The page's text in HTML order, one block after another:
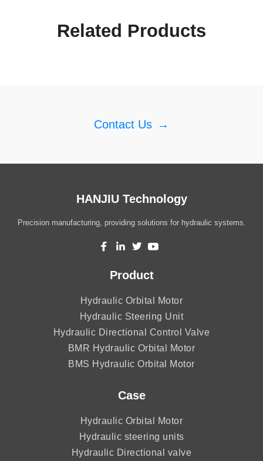
Related Products
Contact Us →
HANJIU Technology
Precision manufacturing, providing solutions for hydraulic systems.
Product
Hydraulic Orbital Motor
Hydraulic Steering Unit
Hydraulic Directional Control Valve
BMR Hydraulic Orbital Motor
BMS Hydraulic Orbital Motor
Case
Hydraulic Orbital Motor
Hydraulic steering units
Hydraulic Directional valve